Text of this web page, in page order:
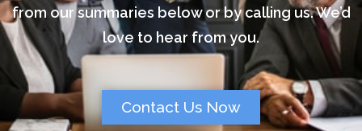
from our summaries below or by calling us. We’d
love to hear from you.
Contact Us Now